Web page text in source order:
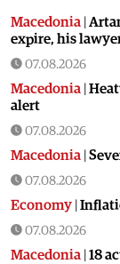
Macedonia
expire, his
07.08.2026
Macedonia
alert
07.08.2026
Macedonia
07.08.2026
Economy
07.08.2026
Macedonia 18